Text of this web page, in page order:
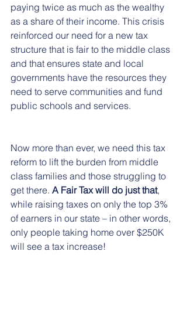
paying twice as much as the wealthy
as a share of their income. This crisis
reinforced our need for a new tax
structure that is fair to the middle class
and that ensures state and local
governments have the resources they
need to serve communities and fund
public schools and services.
Now more than ever, we need this tax
reform to lift the burden from middle
class families and those struggling to
get there. A Fair Tax will do just that,
while raising taxes on only the top 3%
of earners in our state – in other words,
only people taking home over $250K
will see a tax increase!